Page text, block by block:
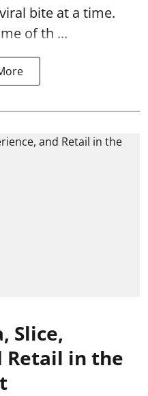
bite at a time.
of th ...
Slice,
Retail in the